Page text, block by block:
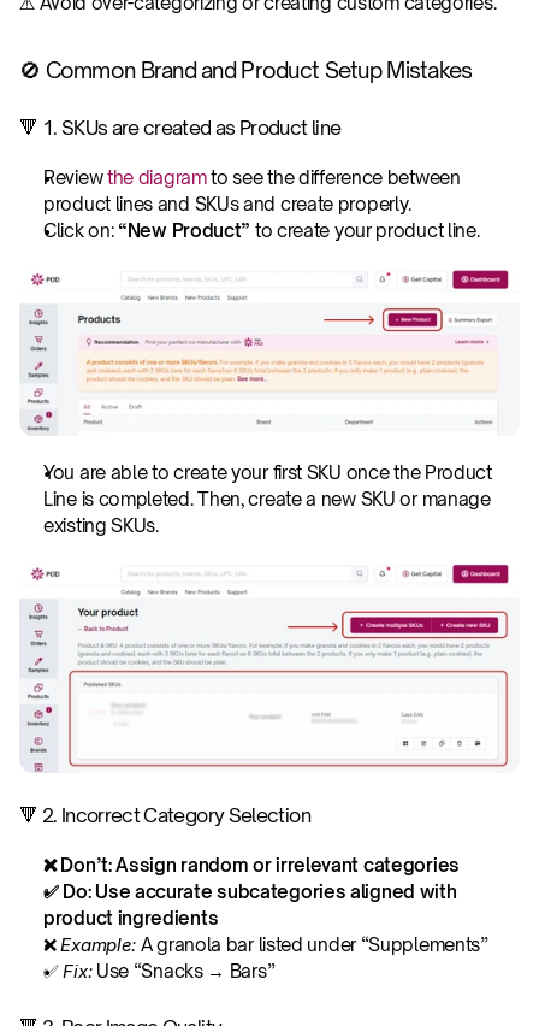
🚫 Common Brand and Product Setup Mistakes
🔻 1. SKUs are created as Product line
Review the diagram to see the difference between
product lines and SKUs and create properly.
Click on: “New Product” to create your product line.
You are able to create your first SKU once the Product
Line is completed. Then, create a new SKU or manage
existing SKUs.
🔻 2. Incorrect Category Selection
❌ Don’t: Assign random or irrelevant categories
✅ Do: Use accurate subcategories aligned with
product ingredients
❌ Example: A granola bar listed under “Supplements”
✅ Fix: Use “Snacks → Bars”